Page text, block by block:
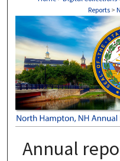
Reports >
NORTH
Annual